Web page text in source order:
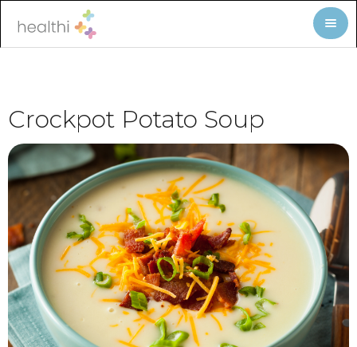
Crockpot Potato Soup